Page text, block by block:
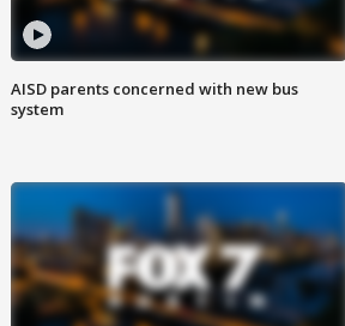
AISD parents concerned with new bus
system